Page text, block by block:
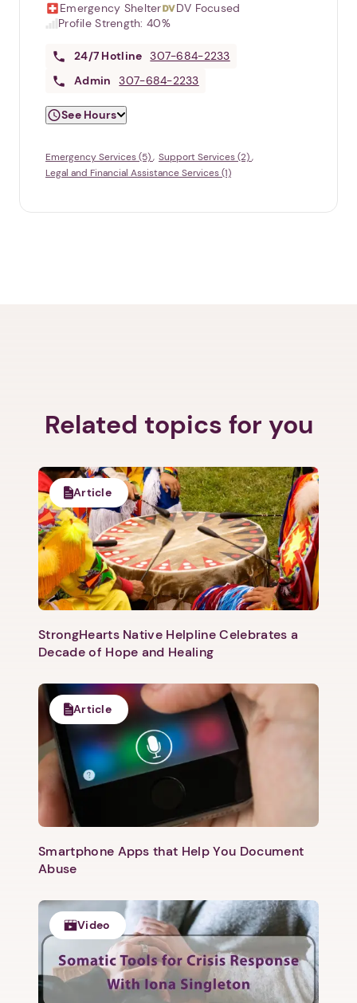
1. Select a discrete app icon.
Emergency Shelter
DV Focused
Profile Strength:40%
24/7 Hotline 307-684-2233
Admin
307-684-2233
See Hours
Emergency Services (5)
Support Services (2)
Legal and Financial Assistance Services (1)
Related topics for you
Article
StrongHearts Native Helpline Celebrates a
Decade of Hope and Healing
Article
Smartphone Apps that Help You Document
Abuse
Video